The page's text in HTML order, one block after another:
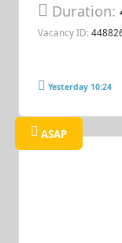
Duration:
Vacancy ID:
Yesterday 10:24
ASAP